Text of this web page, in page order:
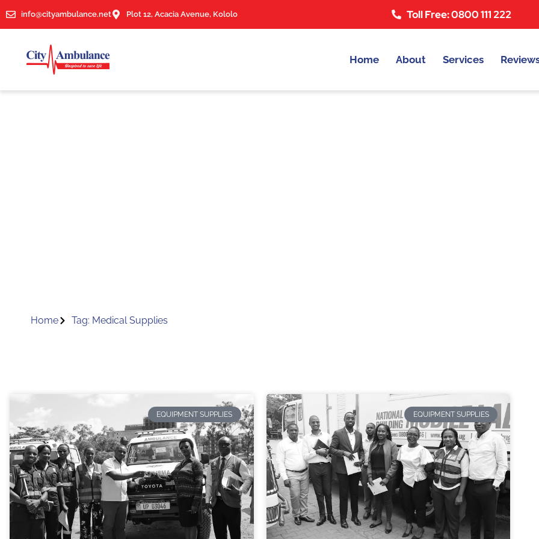
info@cityambulance.net Plot 12, Acacia Avenue, Kololo Toll Free: 0800 111 222
Home About Services
Home Tag: Medical Supplies
EQUIPMENT SUPPLIES EQUIPMENT SUPPLIES